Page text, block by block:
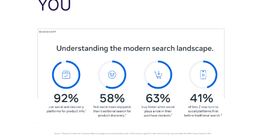
YOU
Meta Study: “Discovery Is Moving
Beyond Google”